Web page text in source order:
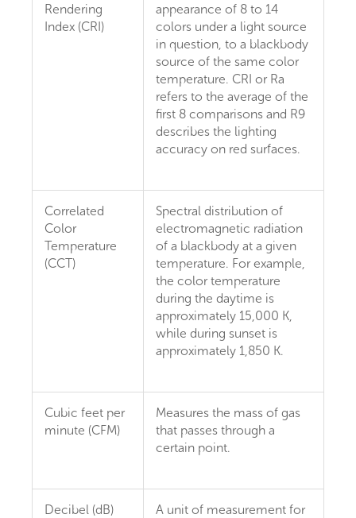
Rendering
Index (CRI)
appearance of 8 to 14
colors under a light source
in question, to a blackbody
source of the same color
temperature. CRI or Ra
refers to the average of the
first 8 comparisons and R9
describes the lighting
accuracy on red surfaces.
Correlated
Color
Temperature
(CCT)
Spectral distribution of
electromagnetic radiation
of a blackbody at a given
temperature. For example,
the color temperature
during the daytime is
approximately 15,000 K,
while during sunset is
approximately 1,850 K.
Cubic feet per
minute (CFM)
Measures the mass of gas
that passes through a
certain point.
Decibel (dB)
A unit of measurement for